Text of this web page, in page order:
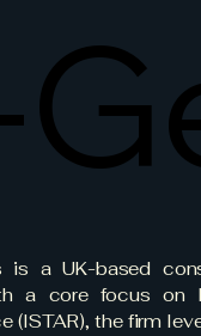
is a UK-based
a core focus on
(ISTAR), the firm